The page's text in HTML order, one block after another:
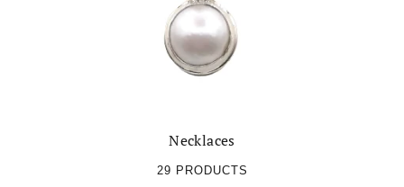
Necklaces
29 PRODUCTS